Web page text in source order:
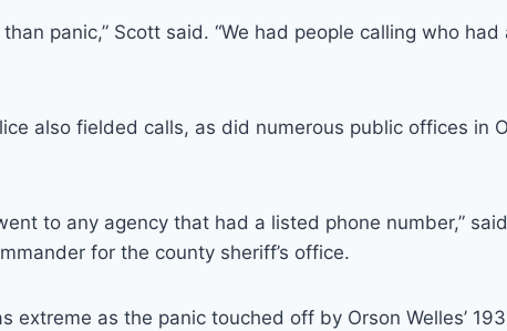
panic,” Scott said. “We had people calling who had
also fielded calls, as did numerous public offices in
to any agency that had a listed phone number,”
for the county sheriff’s office.
extreme as the panic touched off by Orson Welles’